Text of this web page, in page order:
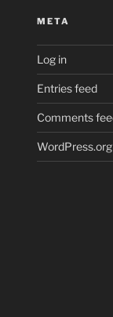
META
Log in
Entries feed
Comments
WordPress.org